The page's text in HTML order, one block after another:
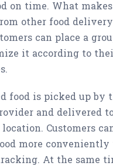
on time. What
other food delivery
can place a
it according to
food is picked up by
and delivered
location. Customers
more
At the same